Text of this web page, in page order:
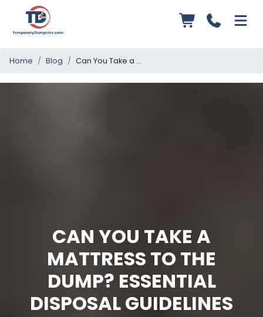
Home Blog Can You Take a Mattress to the Dump? Essential Disposal Guidelines
CAN YOU TAKE A
MATTRESS TO THE
DUMP? ESSENTIAL
DISPOSAL GUIDELINES